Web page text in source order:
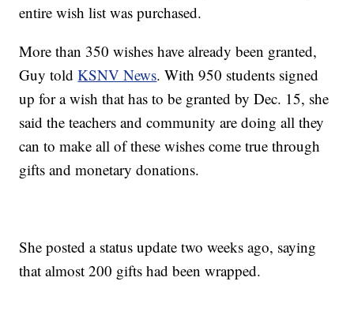
entire wish list was purchased.
More than 350 wishes have already been granted,
Guy toldKSNV News. With 950 students signed
up for a wish that has to be granted by Dec. 15, she
said the teachers and community are doing all they
can to make all of these wishes come true through
gifts and monetary donations.
She posted a status update two weeks ago, saying
that almost 200 gifts had been wrapped.